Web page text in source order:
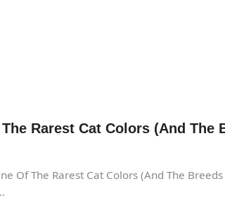
Rarest Cat Colors (And The
Of The Rarest Cat Colors (And The